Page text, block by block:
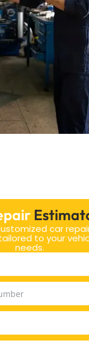
car
to your
needs.